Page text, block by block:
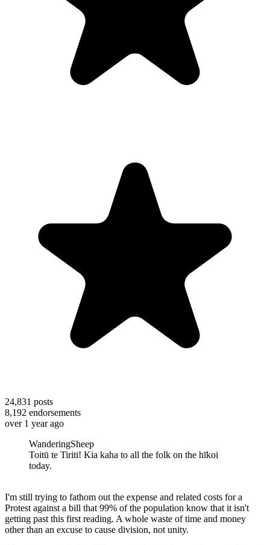
24,831 posts
8,192 endorsements
over 1 year ago
WanderingSheep
Toitū te Tiriti! Kia kaha to all the folk on the hīkoi
today.
I'm still trying to fathom out the expense and related costs for a
Protest against a bill that 99% of the population know that it isn't
getting past this first reading. A whole waste of time and money
other than an excuse to cause division, not unity.